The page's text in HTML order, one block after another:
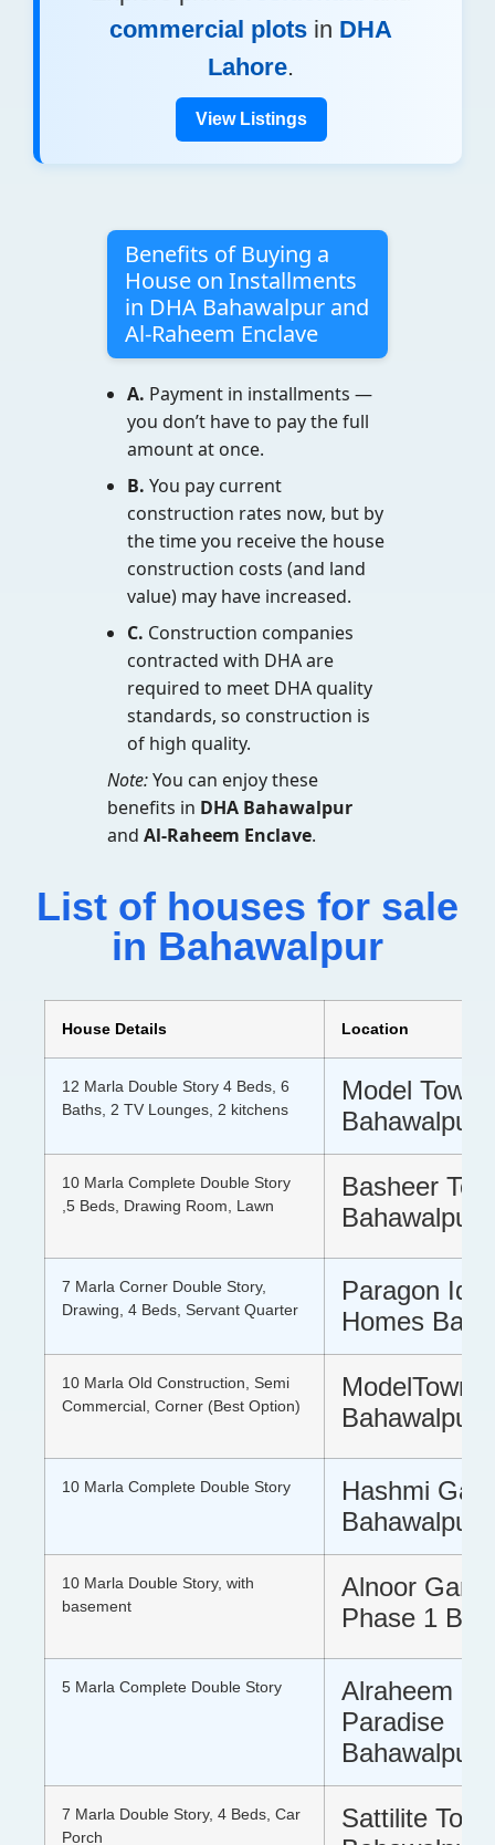
commercial plots in DHA
Lahore.
View Listings
Benefits of Buying a
House on Installments
in DHA Bahawalpur and
Al-Raheem Enclave
A. Payment in installments —
you don’t have to pay the full
amount at once.
B. You pay current
construction rates now, but by
the time you receive the house
construction costs (and land
value) may have increased.
C. Construction companies
contracted with DHA are
required to meet DHA quality
standards, so construction is
of high quality.
Note:You can enjoy these
benefits in DHA Bahawalpur
and Al-Raheem Enclave.
List of houses for sale
in Bahawalpur
House Details Location
12 Marla Double Story 4 Beds, 6
Baths, 2 TV Lounges, 2 kitchens
Model Town
Bahawalpur
10 Marla Complete Double Story
,5 Beds, Drawing Room, Lawn
Basheer
Bahawalpur
7 Marla Corner Double Story,
Drawing, 4 Beds, Servant Quarter
Paragon
Homes
10 Marla Old Construction, Semi
Commercial, Corner (Best Option)
ModelTown
Bahawalpur
10 Marla Complete Double Story
Hashmi
Bahawalpur
10 Marla Double Story, with
basement
Alnoor
Phase 1
5 Marla Complete Double Story
Alraheem
Paradise
Bahawalpur
7 Marla Double Story, 4 Beds, Car
Porch
Sattilite Town